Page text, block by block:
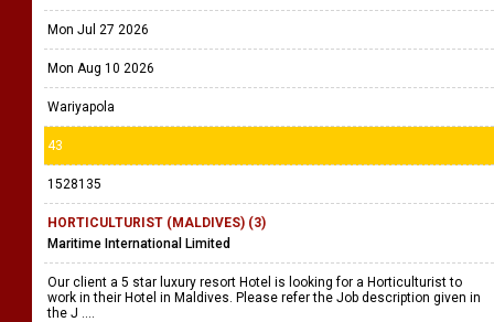
Mon Jul 27 2026
Mon Aug 10 2026
Wariyapola
43
1528135
HORTICULTURIST (MALDIVES) (3)
Maritime International Limited
Our client a 5 star luxury resort Hotel is looking for a Horticulturist to
work in their Hotel in Maldives. Please refer the Job description given in
the J ....